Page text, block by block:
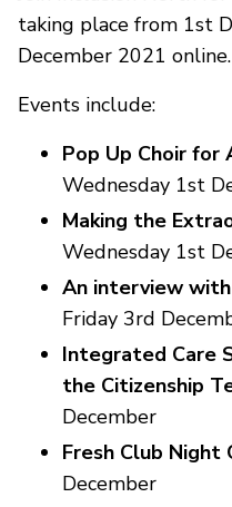
taking place from 1st
December 2021 online.
Events include:
Pop Up Choir for
Wednesday 1st
Making the
Wednesday 1st
An interview
Friday 3rd
Integrated Care
the Citizenship
December
Fresh Club Night
December